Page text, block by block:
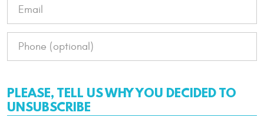
PLEASE, TELL US WHY YOU DECIDED TO
UNSUBSCRIBE